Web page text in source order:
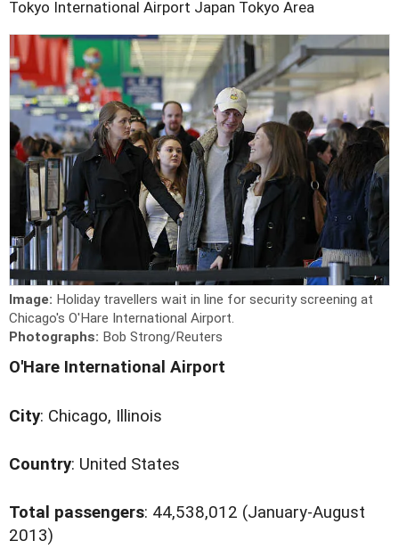
Tokyo International Airport Japan Tokyo Area
Image: Holiday travellers wait in line for security screening at
Chicago's O'Hare International Airport.
Photographs: Bob Strong/Reuters
O'Hare International Airport
City: Chicago, Illinois
Country: United States
Total passengers: 44,538,012 (January-August
2013)